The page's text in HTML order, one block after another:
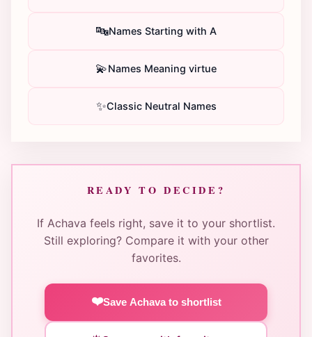
🔤Names Starting with A
💫Names Meaning virtue
✨Classic Neutral Names
READY TO DECIDE?
If Achava feels right, save it to your shortlist.
Still exploring? Compare it with your other
favorites.
❤️Save Achava to shortlist